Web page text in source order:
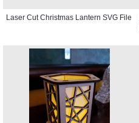
Laser Cut Christmas Lantern SVG File